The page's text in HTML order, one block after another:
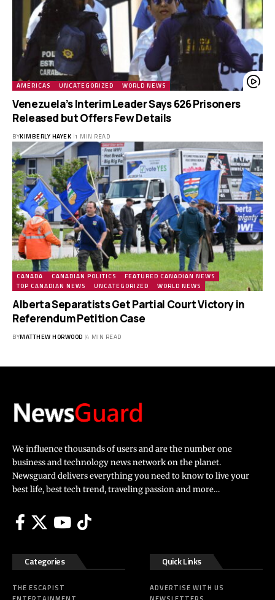
AMERICAS UNCATEGORIZED WORLD NEWS
Venezuela’s Interim Leader Says 626 Prisoners
Released but Offers Few Details
BYKIMBERLY HAYEK 1 MIN READ
CANADA CANADIAN POLITICS
FEATURED CANADIAN NEWS
TOP CANADIAN NEWS
UNCATEGORIZED WORLD NEWS
Alberta Separatists Get Partial Court Victory in
Referendum Petition Case
BYMATTHEW HORWOOD 4 MIN READ
We influence thousands of users and are the number one
business and technology news network on the planet.
Newsguard delivers everything you need to know to live your
best life, best tech trend, traveling passion and more…
Categories
THE ESCAPIST
Quick Links
ADVERTISE WITH US